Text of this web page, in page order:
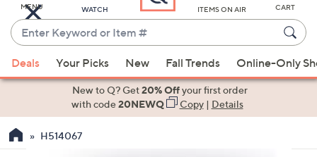
Main
Content
MENU WATCH
Enter
Keyword
or
Item
suggestions
the
ITEMS ON AIR CART
Deals Your Picks New Fall Trends Online-Only
New to Q? Get20% Offyour first order
with code20NEWQ Copy| Details
H514067